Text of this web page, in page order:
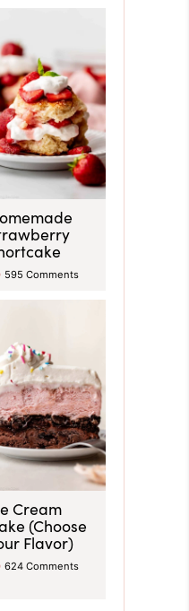
595 Comments
Cream
(Choose
Flavor)
624 Comments